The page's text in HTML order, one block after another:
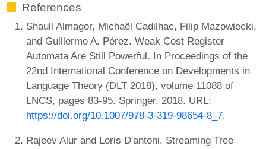
References
Shaull Almagor, Michaël Cadilhac, Filip Mazowiecki,
and Guillermo A. Pérez. Weak Cost Register
Automata Are Still Powerful. In Proceedings of the
22nd International Conference on Developments in
Language Theory (DLT 2018), volume 11088 of
LNCS, pages 83-95. Springer, 2018. URL:
https://doi.org/10.1007/978-3-319-98654-8_7.
Rajeev Alur and Loris D'antoni. Streaming Tree